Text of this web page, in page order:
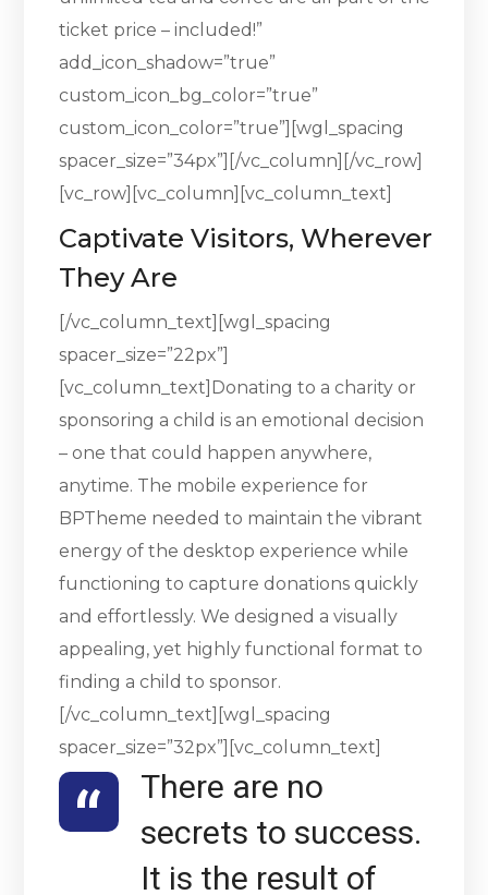
ticket price – included!”
add_icon_shadow=”true”
custom_icon_bg_color=”true”
custom_icon_color=”true”][wgl_spacing
spacer_size=”34px”][/vc_column][/vc_row]
[vc_row][vc_column][vc_column_text]
Captivate Visitors, Wherever
They Are
[/vc_column_text][wgl_spacing
spacer_size=”22px”]
[vc_column_text]Donating to a charity or
sponsoring a child is an emotional decision
– one that could happen anywhere,
anytime. The mobile experience for
BPTheme needed to maintain the vibrant
energy of the desktop experience while
functioning to capture donations quickly
and effortlessly. We designed a visually
appealing, yet highly functional format to
finding a child to sponsor.
[/vc_column_text][wgl_spacing
spacer_size=”32px”][vc_column_text]
There are no
secrets to success.
It is the result of